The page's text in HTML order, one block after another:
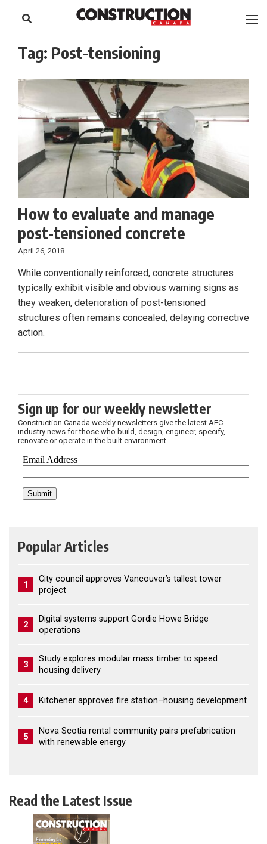
content
Footer
Tag: Post-tensioning
How to evaluate and manage
post-tensioned concrete
April 26, 2018
While conventionally reinforced, concrete structures
typically exhibit visible and obvious warning signs as
they weaken, deterioration of post-tensioned
structures often remains concealed, delaying corrective
action.
Sign up for our weekly newsletter
Construction Canada weekly newsletters give the latest AEC
industry news for those who build, design, engineer, specify,
renovate or operate in the built environment.
Popular Articles
1
City council approves Vancouver’s tallest tower
project
2
Digital systems support Gordie Howe Bridge
operations
3
Study explores modular mass timber to speed
housing delivery
4 Kitchener approves fire station–housing development
5
Nova Scotia rental community pairs prefabrication
with renewable energy
Read the Latest Issue